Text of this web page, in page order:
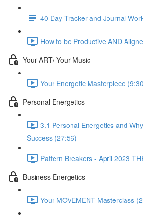
40 Day Tracker and Journal
How to be Productive AND
Your ART/ Your Music
Your Energetic Masterpiece
Personal Energetics
3.1 Personal Energetics and
Success (27:56)
Pattern Breakers - April 2023
Business Energetics
Your MOVEMENT Masterclass